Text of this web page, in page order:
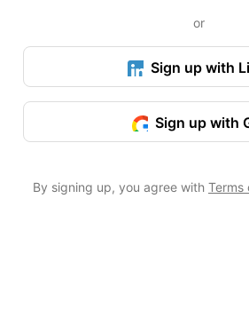
or
Sign up with
Sign up with
By signing up, you agree with Terms